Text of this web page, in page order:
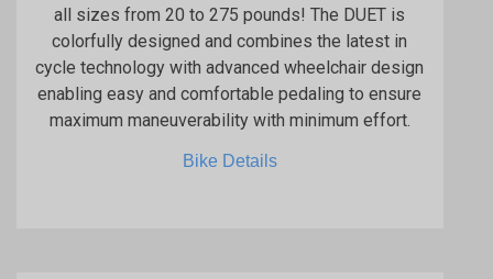
all sizes from 20 to 275 pounds! The DUET is
colorfully designed and combines the latest in
cycle technology with advanced wheelchair design
enabling easy and comfortable pedaling to ensure
maximum maneuverability with minimum effort.
Bike Details